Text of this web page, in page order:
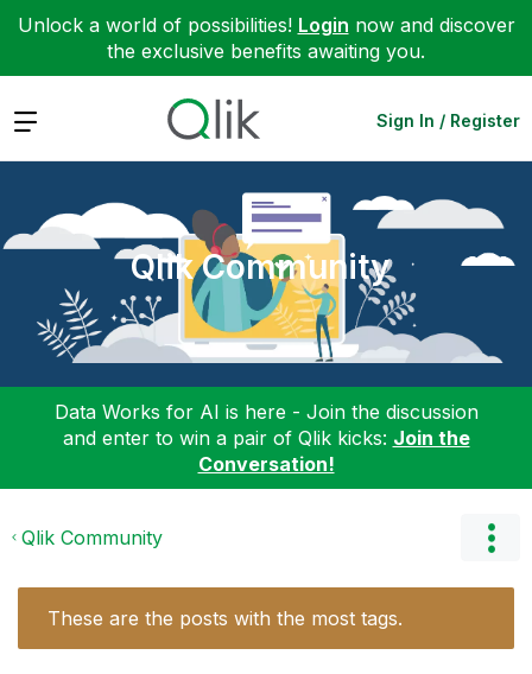
Unlock a world of possibilities! Login now and discover
the exclusive benefits awaiting you.
Expand Sign In / Register
Qlik Community
Data Works for AI is here - Join the discussion
and enter to win a pair of Qlik kicks: Join the
Conversation!
Qlik Community
These are the posts with the most tags.